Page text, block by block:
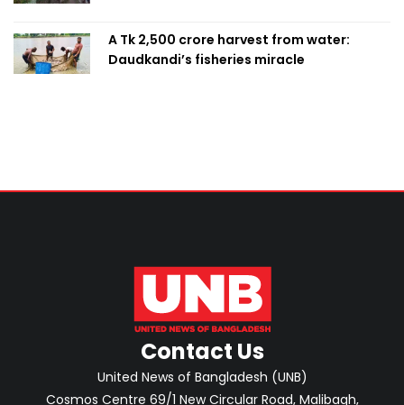
A Tk 2,500 crore harvest from water:
Daudkandi’s fisheries miracle
Contact Us
United News of Bangladesh (UNB)
Cosmos Centre 69/1 New Circular Road, Malibagh,